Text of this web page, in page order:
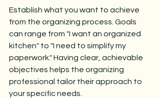
Establish what you want to achieve
from the organizing process. Goals
can range from "I want an organized
kitchen" to "I need to simplify my
paperwork." Having clear, achievable
objectives helps the organizing
professional tailor their approach to
your specific needs.